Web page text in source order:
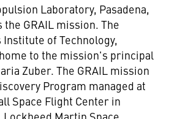
Laboratory, Pasadena,
the GRAIL mission. The
Institute of Technology,
to the mission's principal
Zuber. The GRAIL mission
Program managed at
Space Flight Center in